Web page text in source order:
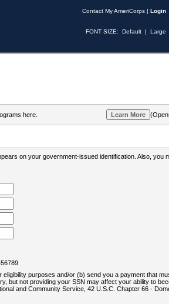
Contact My AmeriCorps | Login
FONT SIZE: Default | Large
here.
on your government-issued identification. Also, you
purposes and/or (b) send you a payment that
but not providing your SSN may affect your ability to
and Community Service, 42 U.S.C. Chapter 66 -